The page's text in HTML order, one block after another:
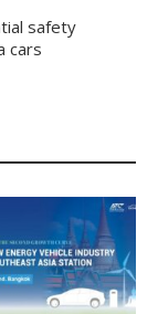
safety
cars